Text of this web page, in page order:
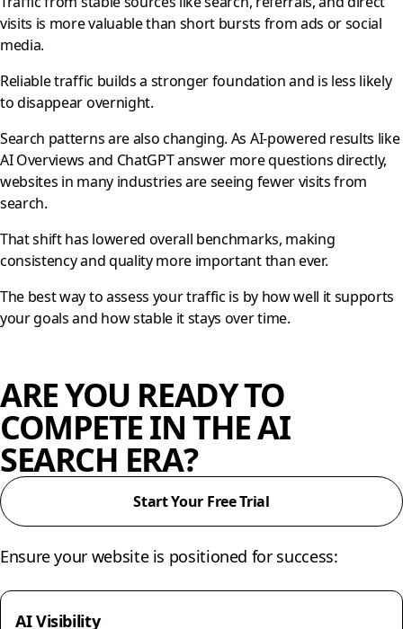
visits is more valuable than short bursts from ads or social
media.
Reliable traffic builds a stronger foundation and is less likely
to disappear overnight.
Search patterns are also changing. As AI-powered results like
AI Overviews and ChatGPT answer more questions directly,
websites in many industries are seeing fewer visits from
search.
That shift has lowered overall benchmarks, making
consistency and quality more important than ever.
The best way to assess your traffic is by how well it supports
your goals and how stable it stays over time.
ARE YOU READY TO
COMPETE IN THE AI
SEARCH ERA?
Start Your Free Trial
Ensure your website is positioned for success:
AI Visibility